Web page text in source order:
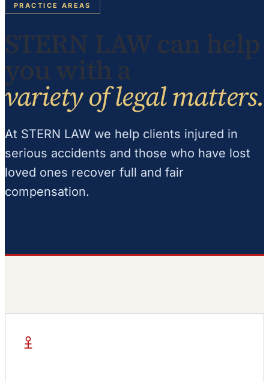
PRACTICE AREAS
STERN LAW can help
you with a
variety of legal matters.
At STERN LAW we help clients injured in
serious accidents and those who have lost
loved ones recover full and fair
compensation.